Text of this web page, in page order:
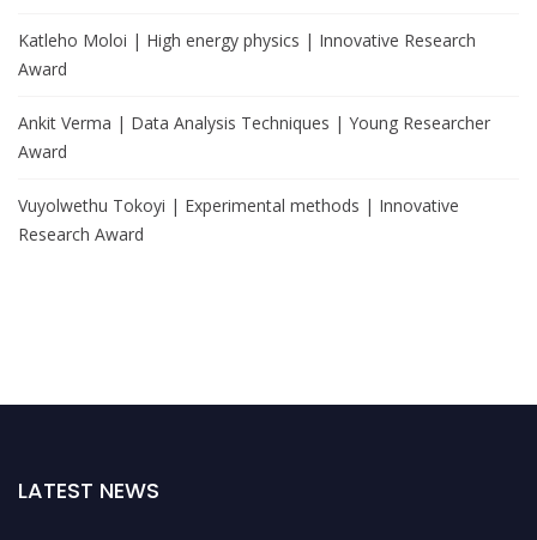
Katleho Moloi | High energy physics | Innovative Research
Award
Ankit Verma | Data Analysis Techniques | Young Researcher
Award
Vuyolwethu Tokoyi | Experimental methods | Innovative
Research Award
LATEST NEWS